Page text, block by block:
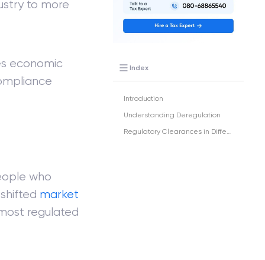
to more
economic
who
market
regulated
Index
Introduction
Understanding Deregulation
Regulatory Clearances in Different Sectors